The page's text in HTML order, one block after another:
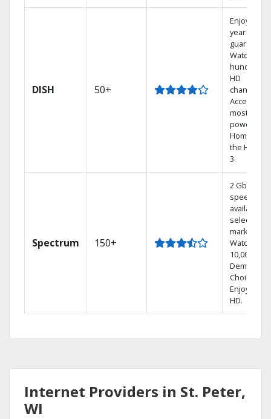
DISH 50+
Enjoy a 2-
year price
guarantee.
Watch
hundreds
HD
channels.
Access the
most
powerful
Home DVR,
the Hopper
3.
Spectrum 150+
2 Gbps
speed
available in
select
markets.
Watch
10,000+ On
Demand
Choices.
Enjoy FREE
HD.
Internet Providers in St. Peter,
WI